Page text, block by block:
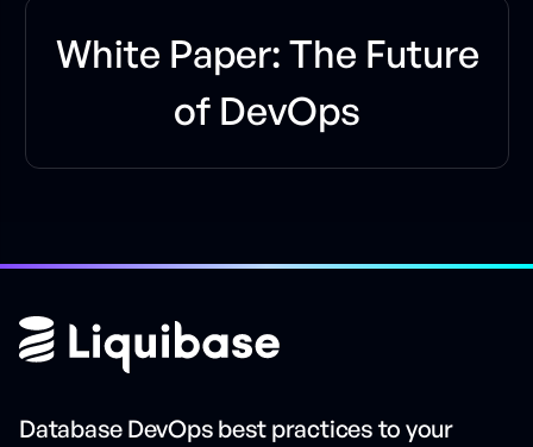
White Paper: The Future
of DevOps
Database DevOps best practices to your